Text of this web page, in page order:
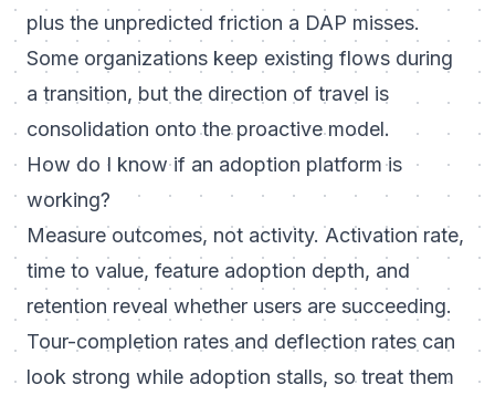
plus the unpredicted friction a DAP misses.
Some organizations keep existing flows during
a transition, but the direction of travel is
consolidation onto the proactive model.
How do I know if an adoption platform is
working?
Measure outcomes, not activity. Activation rate,
time to value, feature adoption depth, and
retention reveal whether users are succeeding.
Tour-completion rates and deflection rates can
look strong while adoption stalls, so treat them